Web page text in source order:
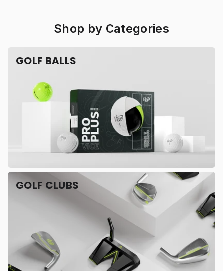
Shop by Categories
GOLF BALLS
GOLF CLUBS